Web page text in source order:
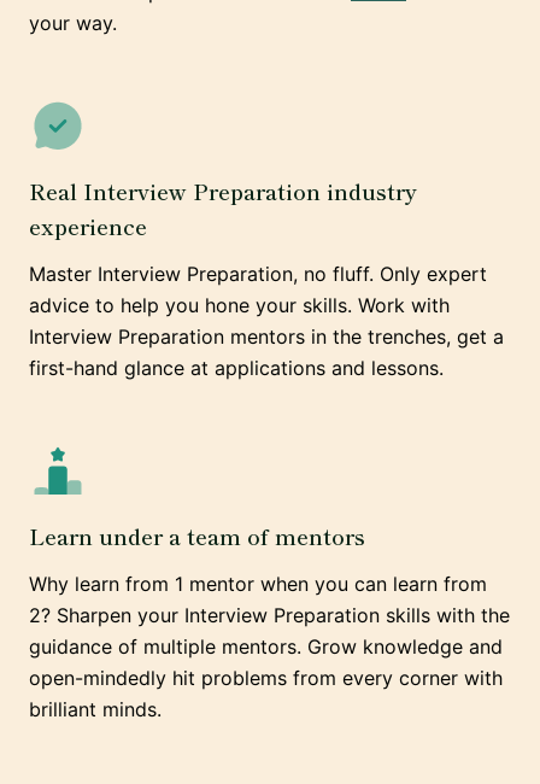
your way.
Real Interview Preparation industry
experience
Master Interview Preparation, no fluff. Only expert
advice to help you hone your skills. Work with
Interview Preparation mentors in the trenches, get a
first-hand glance at applications and lessons.
Learn under a team of mentors
Why learn from 1 mentor when you can learn from
2? Sharpen your Interview Preparation skills with the
guidance of multiple mentors. Grow knowledge and
open-mindedly hit problems from every corner with
brilliant minds.